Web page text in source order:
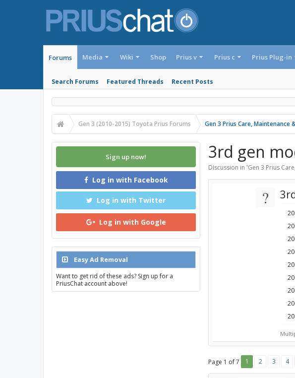
Forums
Search Forums Featured Threads Recent Posts
Media Wiki Shop Prius v Prius c Prius Plug-in
Gen 3 (2010-2015) Toyota Prius Forums Gen 3 Prius Care,
3rd gen
Discussion in 'Gen 3 Prius
?
Page 1 of 7 1 2 3 4
Sign up now!
Log in with Facebook
Log in with Twitter
Log in with Google
Easy Ad Removal
Want to get rid of these ads? Sign up for a
PriusChat account above!